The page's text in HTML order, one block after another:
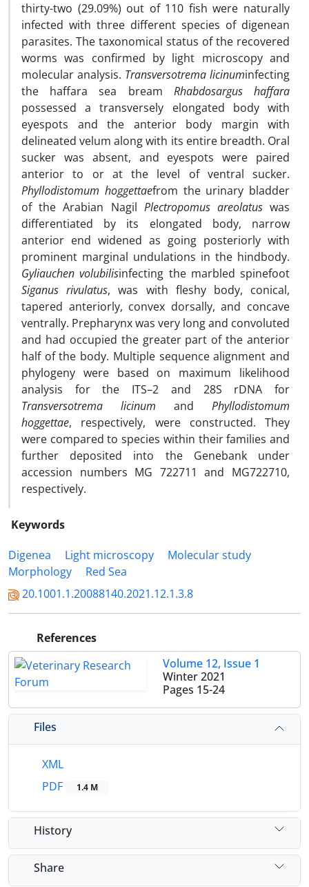
thirty-two (29.09%) out of 110 fish were naturally
infected with three different species of digenean
parasites. The taxonomical status of the recovered
worms was confirmed by light microscopy and
molecular analysis. Transversotrema licinuminfecting
the haffara sea bream Rhabdosargus haffara
possessed a transversely elongated body with
eyespots and the anterior body margin with
delineated velum along with its entire breadth. Oral
sucker was absent, and eyespots were paired
anterior to or at the level of ventral sucker.
Phyllodistomum hoggettaefrom the urinary bladder
of the Arabian Nagil Plectropomus areolatuswas
differentiated by its elongated body, narrow
anterior end widened as going posteriorly with
prominent marginal undulations in the hindbody.
Gyliauchen volubilisinfecting the marbled spinefoot
Siganus rivulatus, was with fleshy body, conical,
tapered anteriorly, convex dorsally, and concave
ventrally. Prepharynx was very long and convoluted
and had occupied the greater part of the anterior
half of the body. Multiple sequence alignment and
phylogeny were based on maximum likelihood
analysis for the ITS–2 and 28S rDNA for
Transversotrema licinum and Phyllodistomum
hoggettae, respectively, were constructed. They
were compared to species within their families and
further deposited into the Genebank under
accession numbers MG 722711 and MG722710,
respectively.
Keywords
Digenea
Light microscopy
Molecular study
Morphology
Red Sea
20.1001.1.20088140.2021.12.1.3.8
References
Volume 12, Issue 1
Winter 2021
Pages 15-24
Files
XML
PDF
1.4 M
History
Share